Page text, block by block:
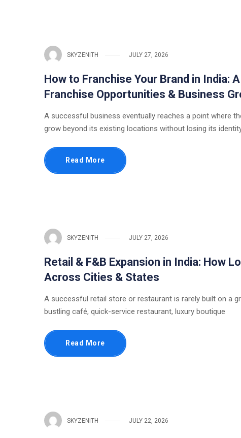
SKYZENITH JULY 27, 2026
How to Franchise Your Brand in India:
Franchise Opportunities & Business
A successful business eventually reaches a point where
grow beyond its existing locations without losing its
Read More
SKYZENITH JULY 27, 2026
Retail & F&B Expansion in India: How
Across Cities & States
A successful retail store or restaurant is rarely built on a
bustling café, quick-service restaurant, luxury boutique
Read More
SKYZENITH JULY 22, 2026